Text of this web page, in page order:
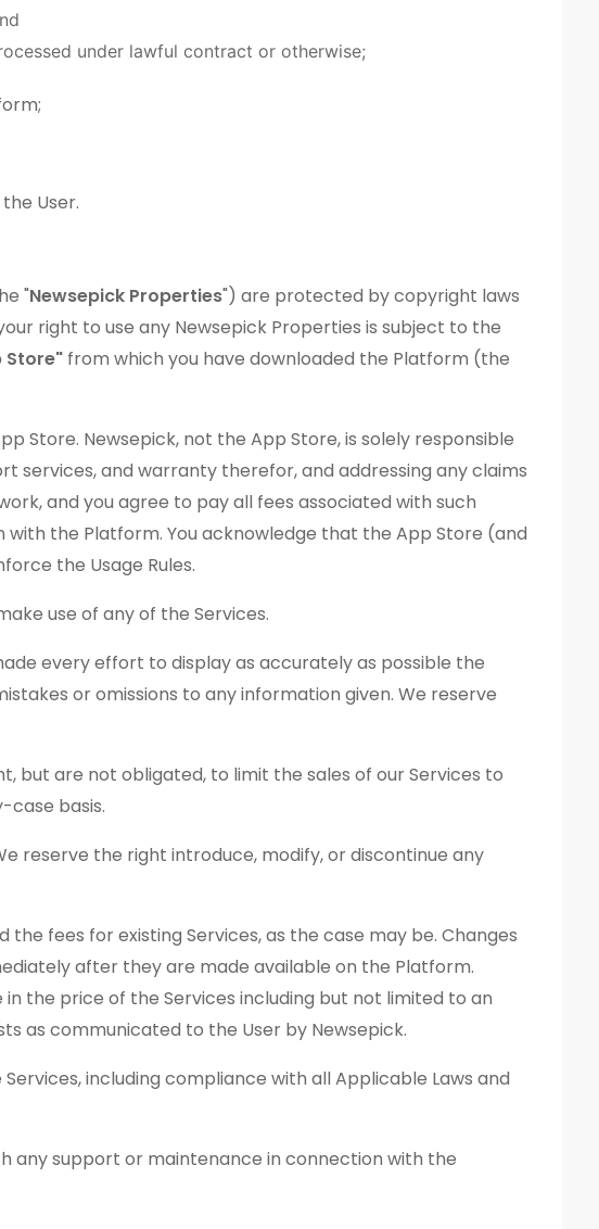
under lawful contract or otherwise;
User.
"Newsepick Properties") are protected by copyright laws
right to use any Newsepick Properties is subject to the
Store" from which you have downloaded the Platform (the
Store. Newsepick, not the App Store, is solely responsible
services, and warranty therefor, and addressing any claims
and you agree to pay all fees associated with such
the Platform. You acknowledge that the App Store (and
the Usage Rules.
use of any of the Services.
every effort to display as accurately as possible the
or omissions to any information given. We reserve
but are not obligated, to limit the sales of our Services to
case basis.
reserve the right introduce, modify, or discontinue any
fees for existing Services, as the case may be. Changes
after they are made available on the Platform.
the price of the Services including but not limited to an
as communicated to the User by Newsepick.
including compliance with all Applicable Laws and
any support or maintenance in connection with the